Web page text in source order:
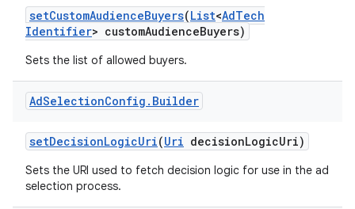
setCustomAudienceBuyers(List<AdTech
Identifier> customAudienceBuyers)
Sets the list of allowed buyers.
AdSelectionConfig . Builder
setDecisionLogicUri(Uri decisionLogicUri)
Sets the URI used to fetch decision logic for use in the ad
selection process.